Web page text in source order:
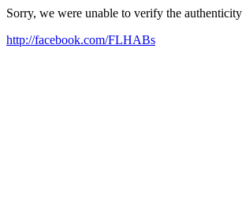
Sorry, we were unable to verify the
http://facebook.com/FLHABs